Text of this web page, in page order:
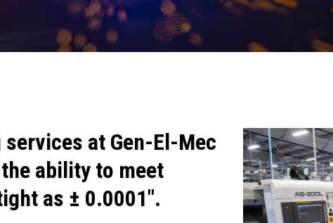
services at Gen-El-Mec
ability to meet
as ± 0.0001″.